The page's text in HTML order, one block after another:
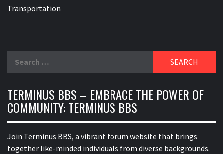
Transportation
TERMINUS BBS – EMBRACE THE POWER OF
COMMUNITY: TERMINUS BBS
Join Terminus BBS, a vibrant forum website that brings
together like-minded individuals from diverse backgrounds.